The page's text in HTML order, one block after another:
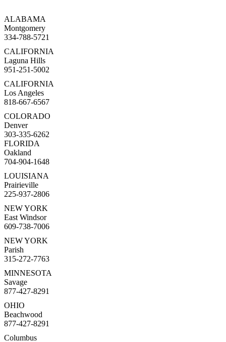
ALABAMA
Montgomery
334-788-5721
CALIFORNIA
Laguna Hills
951-251-5002
CALIFORNIA
Los Angeles
818-667-6567
COLORADO
Denver
303-335-6262
FLORIDA
Oakland
704-904-1648
LOUISIANA
Prairieville
225-937-2806
NEW YORK
East Windsor
609-738-7006
NEW YORK
Parish
315-272-7763
MINNESOTA
Savage
877-427-8291
OHIO
Beachwood
877-427-8291
Columbus